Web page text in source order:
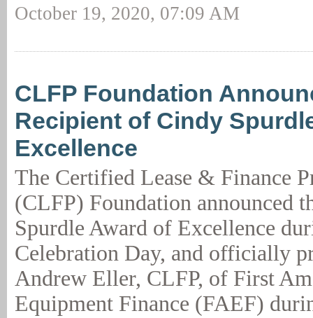
October 19, 2020, 07:09 AM
CLFP Foundation
Recipient of Cindy
Excellence
The Certified Lease & Finance
(CLFP) Foundation announced
Spurdle Award of Excellence
Celebration Day, and officially
Andrew Eller, CLFP, of First
Equipment Finance (FAEF)